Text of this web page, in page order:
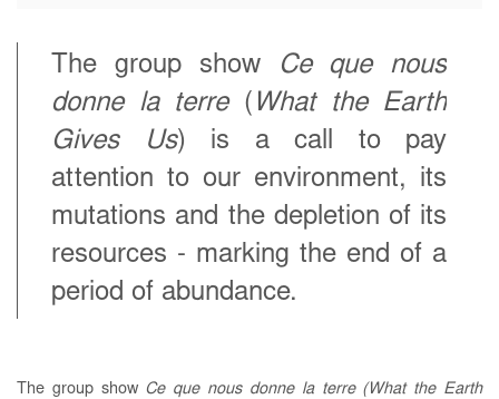
The group show
Ce que nous
donne la terre( What the Earth
Gives Us) is a call to pay
attention to our environment, its
mutations and the depletion of its
resources - marking the end of a
period of abundance.
The group show Ce que nous donne la terre (What the Earth